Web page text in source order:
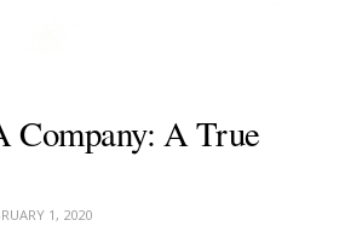
Company: A True
1, 2020